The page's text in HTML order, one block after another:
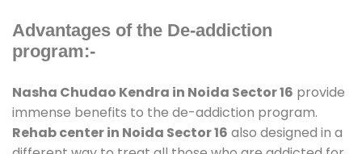
Advantages of the De-addiction
program:-
Nasha Chudao Kendra in Noida Sector 16 provide
immense benefits to the de-addiction program.
Rehab center in Noida Sector 16 also designed in a